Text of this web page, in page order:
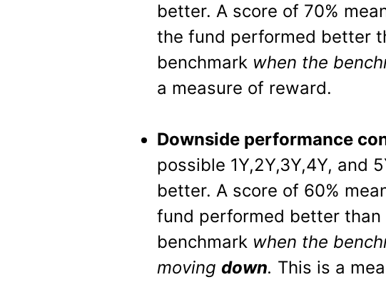
better. A score of 70%
the fund performed better
benchmark when the
a measure of reward.
Downside performance
possible 1Y,2Y,3Y,4Y, and
better. A score of 60%
fund performed better
benchmark when the
moving down. This is a